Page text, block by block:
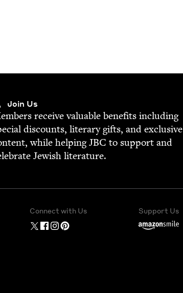
Join Us
receive valu­able ben­e­fits includ­ing
dis­counts, lit­er­ary gifts, and exclu­sive
while help­ingJBC to sup­port and
Jew­ish literature.
Connect with Us Support Us